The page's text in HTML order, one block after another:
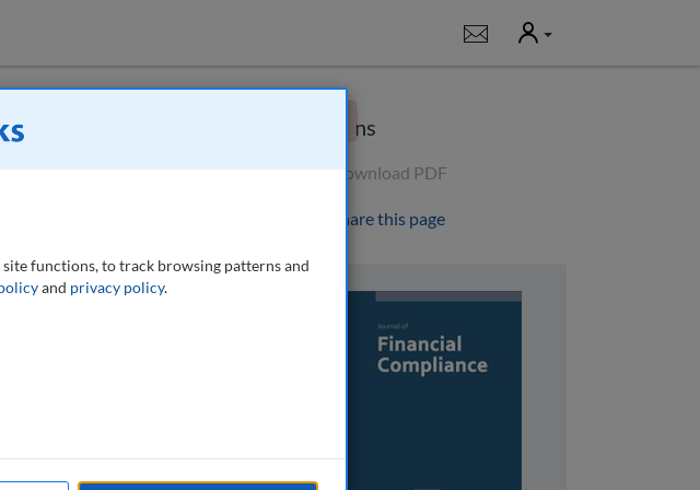
Notifications
User
now
in the EU's
Act (DORA), to
around cybersecurity
built, and its aim is to
organisation. The authors
is having a clear view
documentation and
Options
Download PDF
Share this page
functions, to track browsing patterns and
and privacy policy.